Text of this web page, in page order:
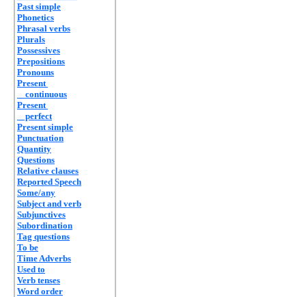
Past simple
Phonetics
Phrasal verbs
Plurals
Possessives
Prepositions
Pronouns
Present
continuous
Present
perfect
Present simple
Punctuation
Quantity
Questions
Relative clauses
Reported Speech
Some/any
Subject and verb
Subjunctives
Subordination
Tag questions
To be
Time Adverbs
Used to
Verb tenses
Word order